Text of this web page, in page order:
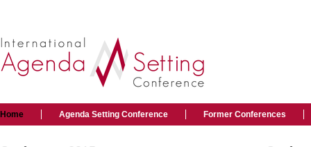
Home Agenda Setting Conference Former Conferences